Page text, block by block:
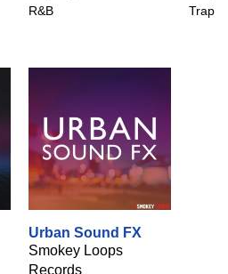
R&B Trap
Urban Sound FX
Smokey Loops
Records